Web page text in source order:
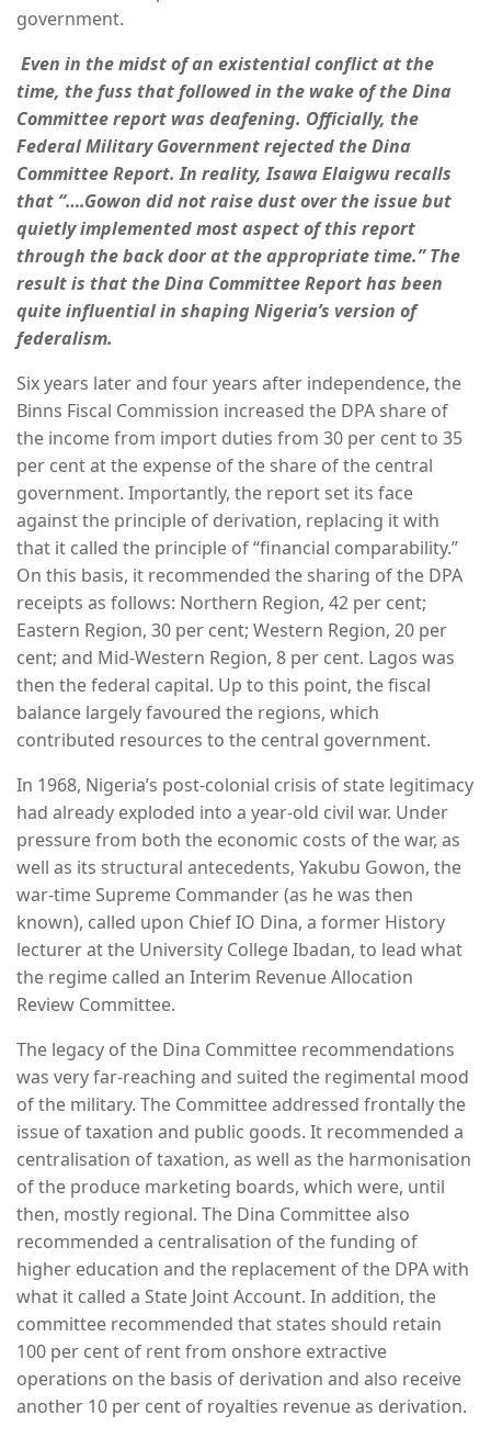
government.
Even in the midst of an existential conflict at the
time, the fuss that followed in the wake of the Dina
Committee report was deafening. Officially, the
Federal Military Government rejected the Dina
Committee Report. In reality, Isawa Elaigwu recalls
that “….Gowon did not raise dust over the issue but
quietly implemented most aspect of this report
through the back door at the appropriate time.” The
result is that the Dina Committee Report has been
quite influential in shaping Nigeria’s version of
federalism.
Six years later and four years after independence, the
Binns Fiscal Commission increased the DPA share of
the income from import duties from 30 per cent to 35
per cent at the expense of the share of the central
government. Importantly, the report set its face
against the principle of derivation, replacing it with
that it called the principle of “financial comparability.”
On this basis, it recommended the sharing of the DPA
receipts as follows: Northern Region, 42 per cent;
Eastern Region, 30 per cent; Western Region, 20 per
cent; and Mid-Western Region, 8 per cent. Lagos was
then the federal capital. Up to this point, the fiscal
balance largely favoured the regions, which
contributed resources to the central government.
In 1968, Nigeria’s post-colonial crisis of state legitimacy
had already exploded into a year-old civil war. Under
pressure from both the economic costs of the war, as
well as its structural antecedents, Yakubu Gowon, the
war-time Supreme Commander (as he was then
known), called upon Chief IO Dina, a former History
lecturer at the University College Ibadan, to lead what
the regime called an Interim Revenue Allocation
Review Committee.
The legacy of the Dina Committee recommendations
was very far-reaching and suited the regimental mood
of the military. The Committee addressed frontally the
issue of taxation and public goods. It recommended a
centralisation of taxation, as well as the harmonisation
of the produce marketing boards, which were, until
then, mostly regional. The Dina Committee also
recommended a centralisation of the funding of
higher education and the replacement of the DPA with
what it called a State Joint Account. In addition, the
committee recommended that states should retain
100 per cent of rent from onshore extractive
operations on the basis of derivation and also receive
another 10 per cent of royalties revenue as derivation.